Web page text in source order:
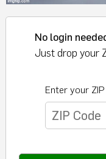
No login
Just drop your
Enter your